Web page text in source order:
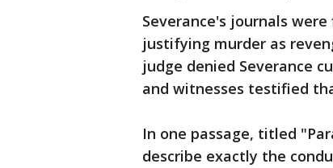
Severance's journals
justifying murder as
judge denied Severance
and witnesses testified
In one passage, titled
describe exactly the